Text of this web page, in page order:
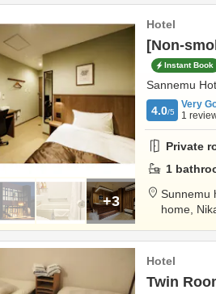
+3
Hotel
[Non-
Instant Book
Sannemu
4.0/5
Very
1
Private
1
Sunnemu
home,
Hotel
Twin